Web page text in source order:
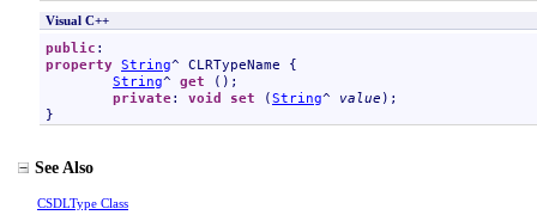
Visual C++
public
property String^ CLRTypeName {
String^ get ();
private: void set (String^ value );
}
See Also
CSDLType Class